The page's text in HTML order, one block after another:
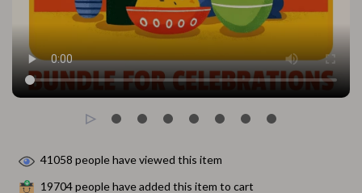
41058 people have viewed this item
19704people have added this item to cart